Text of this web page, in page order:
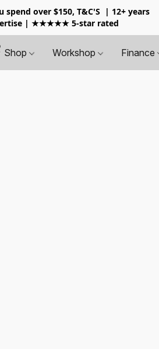
over $150, T&C'S
| 12+ years
| ★★★★★ 5-star rated
Shop Workshop Finance